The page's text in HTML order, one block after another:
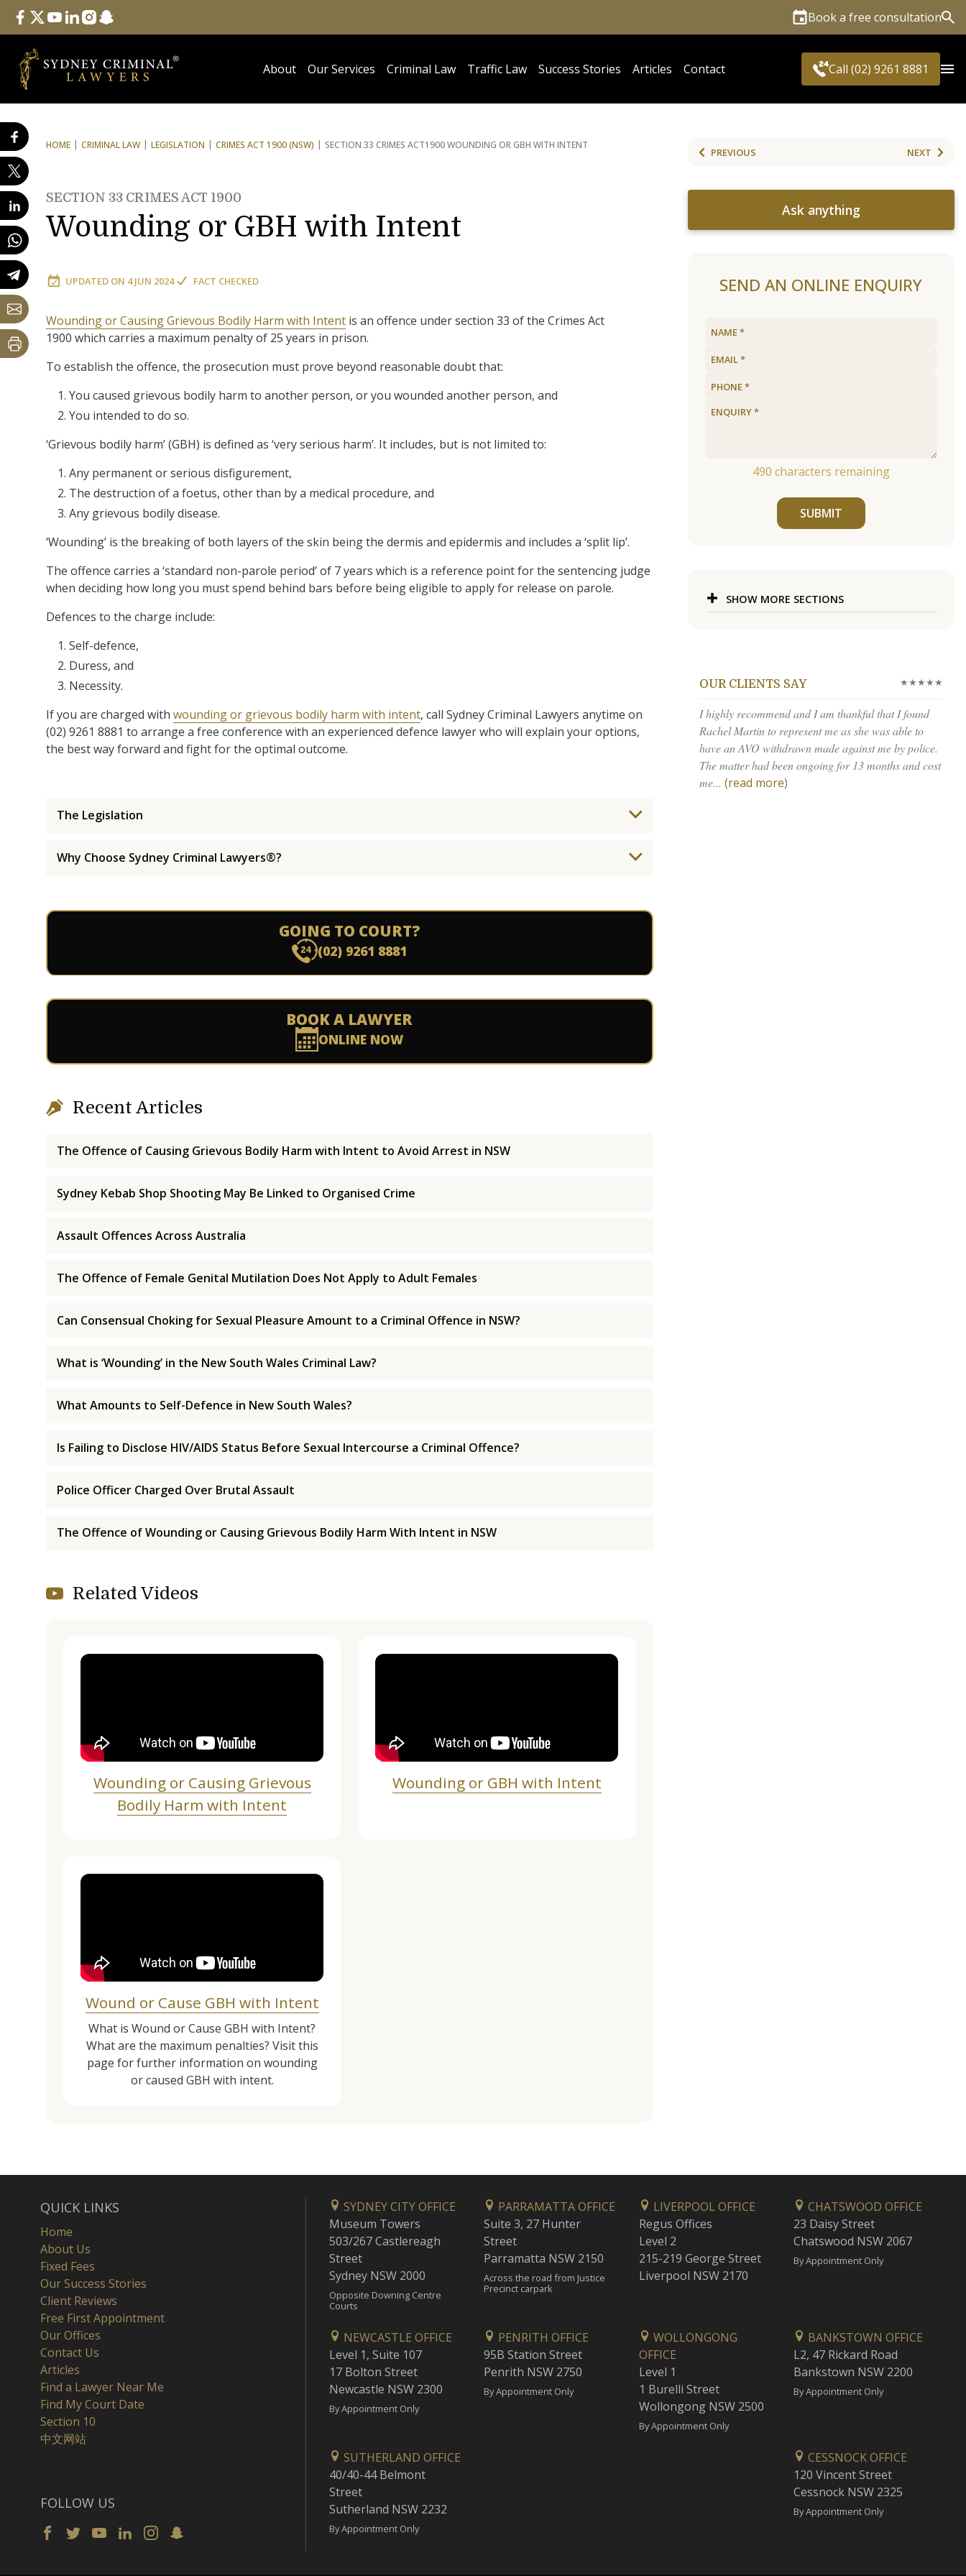
Follow Us
facebook
twitteryoutube
linkedininstagram
snapchat Book a free consultation
About Our Services Criminal Law Traffic Law Success Stories Articles Contact Call (02) 9261 8881
HOME CRIMINAL LAW LEGISLATION CRIMES ACT 1900 (NSW) SECTION 33 CRIMES ACT1900 WOUNDING OR GBH WITH INTENT
SECTION 33 CRIMES ACT 1900
Wounding or GBH with Intent
UPDATED ON 4 JUN 2024 FACT CHECKED
Wounding or Causing Grievous Bodily Harm with Intent is an offence under section 33 of the Crimes Act
1900 which carries a maximum penalty of 25 years in prison.
To establish the offence, the prosecution must prove beyond reasonable doubt that:
You caused grievous bodily harm to another person, or you wounded another person, and
You intended to do so.
‘Grievous bodily harm’ (GBH) is defined as ‘very serious harm’. It includes, but is not limited to:
Any permanent or serious disfigurement,
The destruction of a foetus, other than by a medical procedure, and
Any grievous bodily disease.
‘Wounding’ is the breaking of both layers of the skin being the dermis and epidermis and includes a ‘split lip’.
The offence carries a ‘standard non-parole period’ of 7 years which is a reference point for the sentencing judge
when deciding how long you must spend behind bars before being eligible to apply for release on parole.
Defences to the charge include:
Self-defence,
Duress, and
Necessity.
If you are charged with wounding or grievous bodily harm with intent, call Sydney Criminal Lawyers anytime on
(02) 9261 8881 to arrange a free conference with an experienced defence lawyer who will explain your options,
the best way forward and fight for the optimal outcome.
The Legislation
Why Choose Sydney Criminal Lawyers®?
GOING TO COURT?
(02) 9261 8881
BOOK A LAWYER
ONLINE NOW
Recent Articles
The Offence of Causing Grievous Bodily Harm with Intent to Avoid Arrest in NSW
Sydney Kebab Shop Shooting May Be Linked to Organised Crime
Assault Offences Across Australia
The Offence of Female Genital Mutilation Does Not Apply to Adult Females
Can Consensual Choking for Sexual Pleasure Amount to a Criminal Offence in NSW?
What is ‘Wounding’ in the New South Wales Criminal Law?
What Amounts to Self-Defence in New South Wales?
Is Failing to Disclose HIV/AIDS Status Before Sexual Intercourse a Criminal Offence?
Police Officer Charged Over Brutal Assault
The Offence of Wounding or Causing Grievous Bodily Harm With Intent in NSW
Related Videos
Wounding or Causing Grievous
Bodily Harm with Intent
Wounding or GBH with Intent
Wound or Cause GBH with Intent
What is Wound or Cause GBH with Intent?
What are the maximum penalties? Visit this
page for further information on wounding
or caused GBH with intent.
PREVIOUS NEXT
Ask anything
SEND AN ONLINE ENQUIRY
490 characters remaining
SUBMIT
SHOW MORE SECTIONS
OUR CLIENTS SAY ★★★★★
I highly recommend and I am thankful that I found
Rachel Martin to represent me as she was able to
have an AVO withdrawn made against me by police.
The matter had been ongoing for 13 months and cost
me... (read more)
QUICK LINKS
Home
About Us
Fixed Fees
Our Success Stories
Client Reviews
Free First Appointment
Our Offices
Contact Us
Articles
Find a Lawyer Near Me
Find My Court Date
Section 10
中文网站
FOLLOW US
SYDNEY CITY OFFICE
Museum Towers
503/267 Castlereagh
Street
Sydney NSW 2000
Opposite Downing Centre
Courts
PARRAMATTA OFFICE
Suite 3, 27 Hunter
Street
Parramatta NSW 2150
Across the road from Justice
Precinct carpark
LIVERPOOL OFFICE
Regus Offices
Level 2
215-219 George Street
Liverpool NSW 2170
CHATSWOOD OFFICE
23 Daisy Street
Chatswood NSW 2067
By Appointment Only
NEWCASTLE OFFICE
Level 1, Suite 107
17 Bolton Street
Newcastle NSW 2300
By Appointment Only
PENRITH OFFICE
95B Station Street
Penrith NSW 2750
By Appointment Only
WOLLONGONG
OFFICE
Level 1
1 Burelli Street
Wollongong NSW 2500
By Appointment Only
BANKSTOWN OFFICE
L2, 47 Rickard Road
Bankstown NSW 2200
By Appointment Only
SUTHERLAND OFFICE
40/40-44 Belmont
Street
Sutherland NSW 2232
By Appointment Only
CESSNOCK OFFICE
120 Vincent Street
Cessnock NSW 2325
By Appointment Only